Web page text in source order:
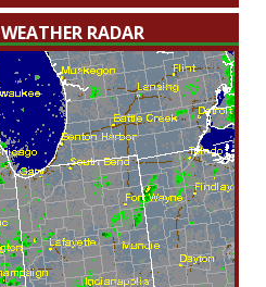
WEATHER RADAR